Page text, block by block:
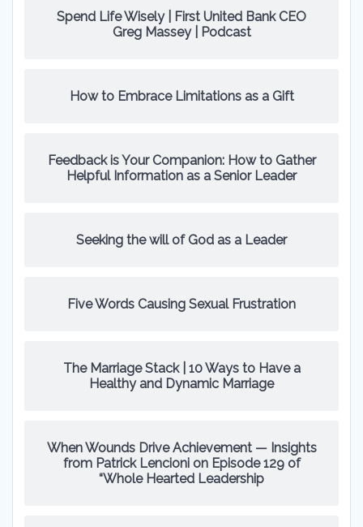
Spend Life Wisely | First United Bank CEO
Greg Massey | Podcast
How to Embrace Limitations as a Gift
Feedback is Your Companion: How to Gather
Helpful Information as a Senior Leader
Seeking the will of God as a Leader
Five Words Causing Sexual Frustration
The Marriage Stack | 10 Ways to Have a
Healthy and Dynamic Marriage
When Wounds Drive Achievement — Insights
from Patrick Lencioni on Episode 129 of
“Whole Hearted Leadership